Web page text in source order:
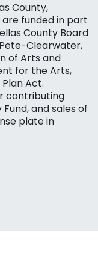
County,
funded in part
County Board
Clearwater,
of Arts and
for the Arts,
Act.
contributing
and sales of
plate in